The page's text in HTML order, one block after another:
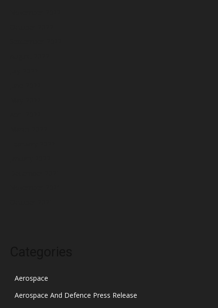
Aerospace
Aerospace And Defence Press Release